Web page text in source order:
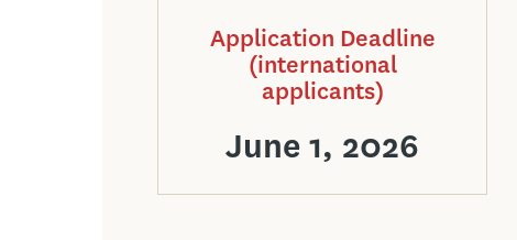
Application Deadline
(international
applicants)
June 1, 2026